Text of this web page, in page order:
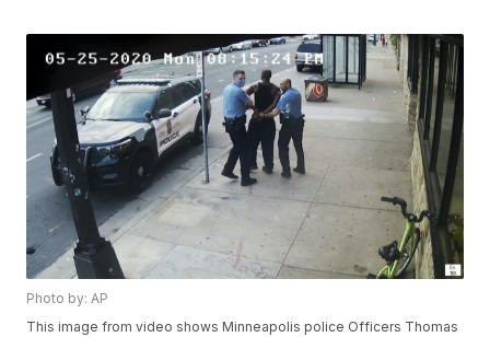
Photo by: AP
This image from video shows Minneapolis police Officers Thomas